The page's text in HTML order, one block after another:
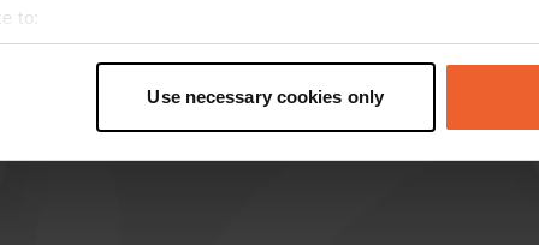
to:
geographical location which can be accurate to within
personal data is processed and set your preferences in the
content and ads, to provide social media features and to
Use necessary cookies only